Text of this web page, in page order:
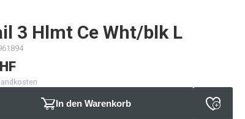
3 Hlmt Ce Wht/blk L
In den Warenkorb